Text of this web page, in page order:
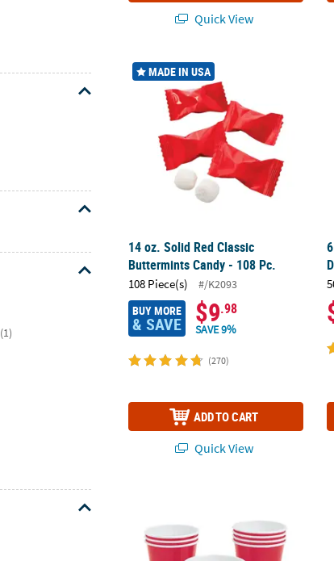
(1)
Quick View
14 oz. Solid Red Classic Buttermints
MADE IN USA
14 oz. Solid Red Classic
Buttermints Candy - 108 Pc.
108 Piece(s) #/K2093
BUY MORE
& SAVE $9.98
SAVE 9%
(270)
ADD TO CART
Quick View